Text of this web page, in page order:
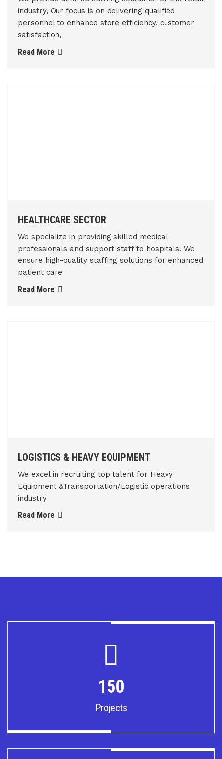
industry, Our focus is on delivering qualified
personnel to enhance store efficiency, customer
satisfaction,
Read More
HEALTHCARE SECTOR
We specialize in providing skilled medical
professionals and support staff to hospitals. We
ensure high-quality staffing solutions for enhanced
patient care
Read More
LOGISTICS & HEAVY EQUIPMENT
We excel in recruiting top talent for Heavy
Equipment &Transportation/Logistic operations
industry
Read More
150
Projects